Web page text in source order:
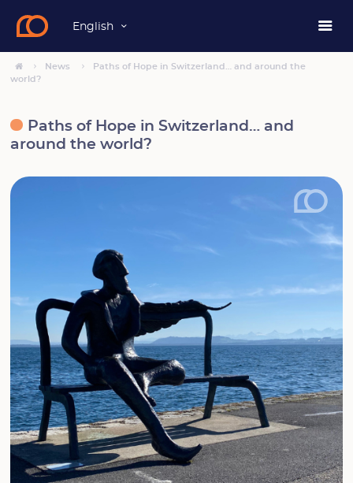
English
News
Paths of Hope in Switzerland… and around the
world?
Paths of Hope in Switzerland… and
around the world?